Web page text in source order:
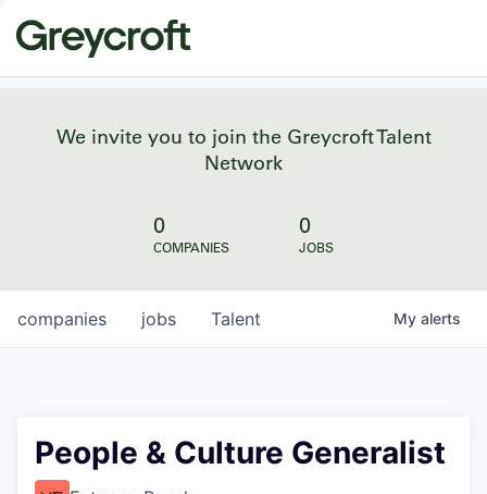
We invite you to join the Greycroft Talent
Network
0
COMPANIES
0
JOBS
jobs
companies Talent My alerts
People & Culture Generalist